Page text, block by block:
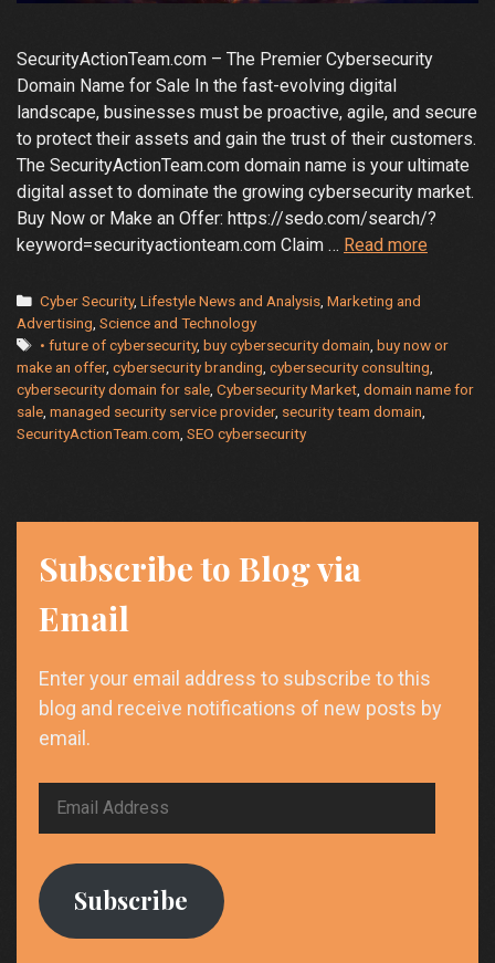
SecurityActionTeam.com – The Premier Cybersecurity
Domain Name for Sale In the fast-evolving digital
landscape, businesses must be proactive, agile, and secure
to protect their assets and gain the trust of their customers.
The SecurityActionTeam.com domain name is your ultimate
digital asset to dominate the growing cybersecurity market.
Buy Now or Make an Offer: https://sedo.com/search/?
keyword=securityactionteam.com Claim … Read moreLearn
the
Key
Categories
Cyber Security,Lifestyle News and Analysis ,Marketing and
Advertising Science and Technology
Tags
• future of cybersecurity,buy cybersecurity domain ,buy now or
make an offer, cybersecurity branding cybersecurity consulting
cybersecurity domain for sale Cybersecurity Market domain name for
sale managed security service provider, security team domain
SecurityActionTeam.com SEO cybersecurity
Subscribe to Blog via
Email
Enter your email address to subscribe to this
blog and receive notifications of new posts by
email.
Email
Subscribe